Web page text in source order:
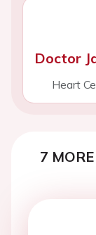
Doctor
Heart
7